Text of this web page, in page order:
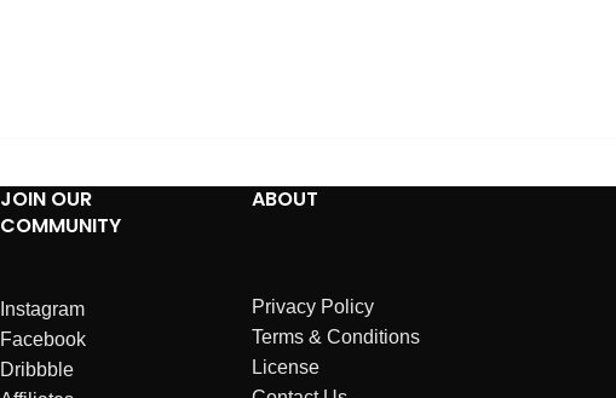
JOIN OUR
COMMUNITY
Instagram
Facebook
Dribbble
ABOUT
Privacy Policy
Terms & Conditions
License